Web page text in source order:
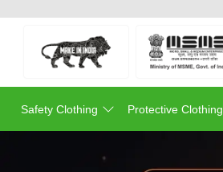
Safety Clothing Protective Clothing